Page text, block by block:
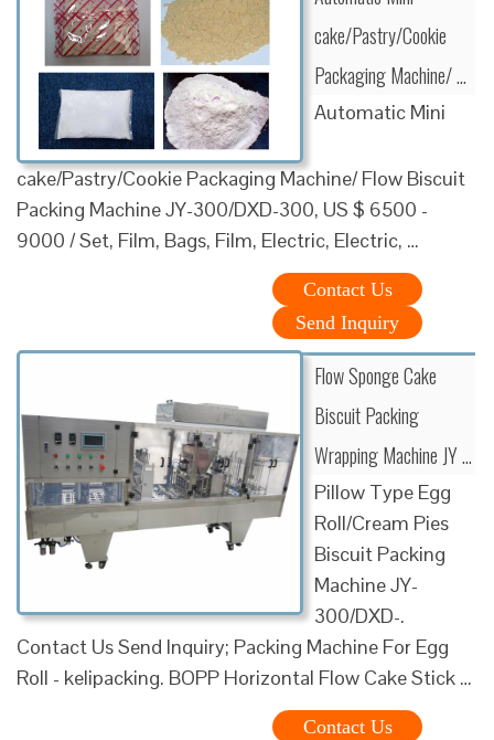
cake/Pastry/Cookie
Packaging Machine/ …
Automatic Mini
cake/Pastry/Cookie Packaging Machine/ Flow Biscuit
Packing Machine JY-300/DXD-300, US $ 6500 -
9000 / Set, Film, Bags, Film, Electric, Electric, …
Contact Us
Send Inquiry
Flow Sponge Cake
Biscuit Packing
Wrapping Machine JY …
Pillow Type Egg
Roll/Cream Pies
Biscuit Packing
Machine JY-
300/DXD-.
Contact Us Send Inquiry; Packing Machine For Egg
Roll - kelipacking. BOPP Horizontal Flow Cake Stick …
Contact Us